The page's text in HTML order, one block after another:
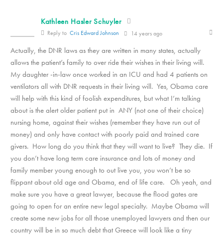
Kathleen Hasler Schuyler
Reply to Cris Edward Johnson 14 years ago
Actually, the DNR laws as they are written in many states, actually
allows the patient’s family to over ride their wishes in their living will.
My daughter -in-law once worked in an ICU and had 4 patients on
ventilators all with DNR requests in their living will. Yes, Obama care
will help with this kind of foolish expenditures, but what I’m talking
about is the alert older patient put in ANY (not one of their choice)
nursing home, against their wishes (remember they have run out of
money) and only have contact with poorly paid and trained care
givers. How long do you think that they will want to live? They die. If
you don’t have long term care insurance and lots of money and
family member young enough to out live you, you won’t be so
flippant about old age and Obama, end of life care. Oh yeah, and
make sure you have a great lawyer, because the flood gates are
going to open for an entire new legal specialty. Maybe Obama will
create some new jobs for all those unemployed lawyers and then our
country will be in so much debt that Greece will look like a tiny